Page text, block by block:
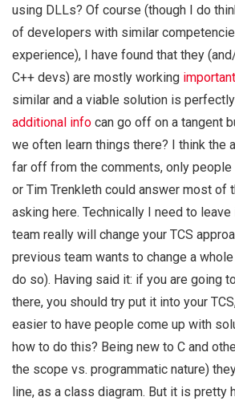
using DLLs? Of course (though I do
of developers with similar
experience), I have found that they
C++ devs) are mostly working
similar and a viable solution is
additional info can go off on a tangent
we often learn things there? I think the
far off from the comments, only
or Tim Trenkleth could answer most of
asking here. Technically I need to
team really will change your TCS
previous team wants to change a
do so). Having said it: if you are going
there, you should try put it into your
easier to have people come up with
how to do this? Being new to C and
the scope vs. programmatic nature)
line, as a class diagram. But it is pretty